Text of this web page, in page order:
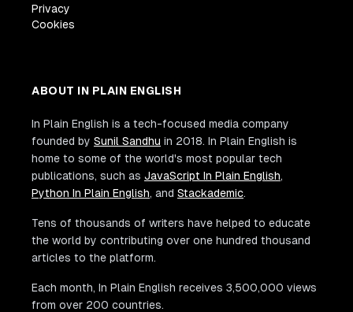
Privacy
Cookies
ABOUT IN PLAIN ENGLISH
In Plain English is a tech-focused media company
founded by Sunil Sandhu in 2018. In Plain English is
home to some of the world's most popular tech
publications, such as JavaScript In Plain English,
Python In Plain English, and Stackademic.
Tens of thousands of writers have helped to educate
the world by contributing over one hundred thousand
articles to the platform.
Each month, In Plain English receives 3,500,000 views
from over 200 countries.